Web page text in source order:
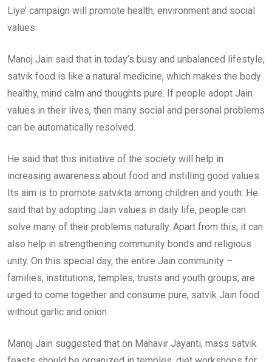
Liye’ campaign will promote health, environment and social
values.
Manoj Jain said that in today’s busy and unbalanced lifestyle,
satvik food is like a natural medicine, which makes the body
healthy, mind calm and thoughts pure. If people adopt Jain
values in their lives, then many social and personal problems
can be automatically resolved.
He said that this initiative of the society will help in
increasing awareness about food and instilling good values.
Its aim is to promote satvikta among children and youth. He
said that by adopting Jain values in daily life, people can
solve many of their problems naturally. Apart from this, it can
also help in strengthening community bonds and religious
unity. On this special day, the entire Jain community –
families, institutions, temples, trusts and youth groups, are
urged to come together and consume pure, satvik Jain food
without garlic and onion.
Manoj Jain suggested that on Mahavir Jayanti, mass satvik